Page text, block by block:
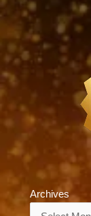
Archives